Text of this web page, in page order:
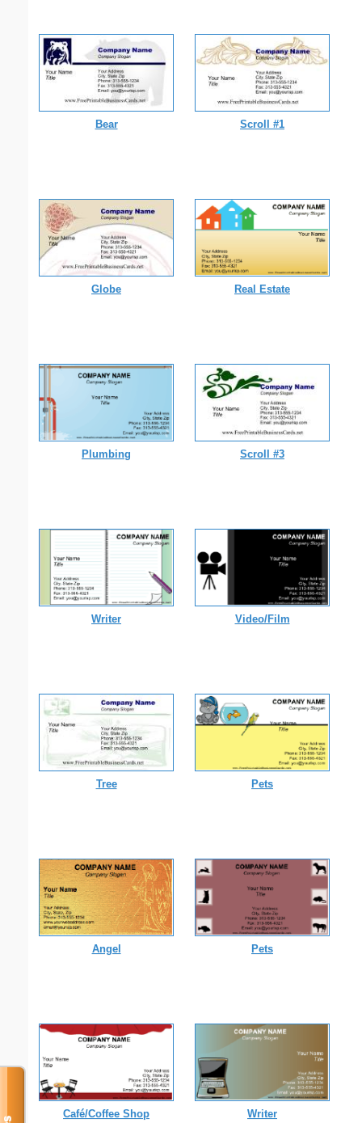
Bear Scroll #1
Globe Real Estate
Plumbing Scroll #3
Writer Video/Film
Tree Pets
Angel Pets
Café/Coffee Shop Writer